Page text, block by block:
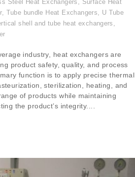
Steel Heat Exchangers
Surface Heat
, Tube bundle Heat Exchangers
U Tube
shell and tube heat exchangers
industry, heat exchangers are
product safety, quality, and process
function is to apply precise thermal
sterilization, heating, and
of products while maintaining
the product’s integrity....